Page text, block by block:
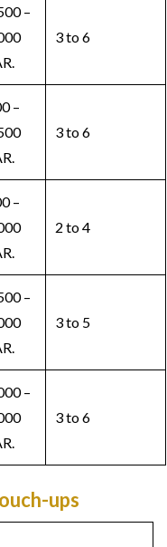
–
3 to 6
–
3 to 6
–
2 to 4
–
3 to 5
–
3 to 6
ups